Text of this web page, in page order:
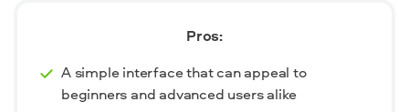
Pros:
A simple interface that can appeal to
beginners and advanced users alike